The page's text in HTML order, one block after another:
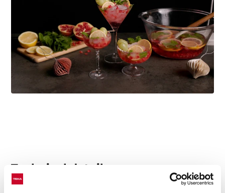
Technical details